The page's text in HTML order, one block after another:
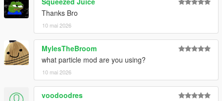
Thanks Bro
10 mai 2026
MylesTheBroom
what particle mod are you using?
10 mai 2026
voodoodres